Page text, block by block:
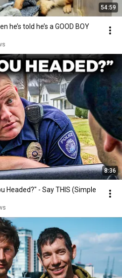
54:59
he’s told he’s a GOOD BOY
8:36
Headed?" - Say THIS (Simple